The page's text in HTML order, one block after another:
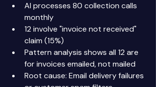
AI processes 80 collection calls
monthly
12 involve "invoice not received"
claim (15%)
Pattern analysis shows all 12 are
for invoices emailed, not mailed
Root cause: Email delivery failures